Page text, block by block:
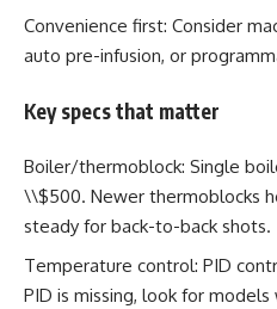
Convenience first: Consider
auto pre-infusion, or
Key specs that matter
Boiler/thermoblock: Single
\\$500. Newer thermoblocks
steady for back-to-back shots.
Temperature control: PID
PID is missing, look for